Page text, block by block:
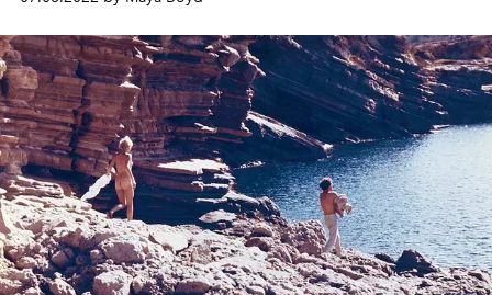
into a modern editorial manifesto.